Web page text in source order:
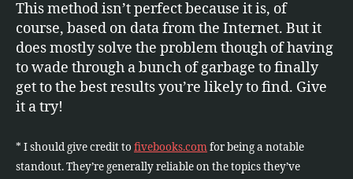
This method isn’t perfect because it is, of
course, based on data from the Internet. But it
does mostly solve the problem though of having
to wade through a bunch of garbage to finally
get to the best results you’re likely to find. Give
it a try!
* I should give credit to fivebooks.comfor being a notable
standout. They’re generally reliable on the topics they’ve